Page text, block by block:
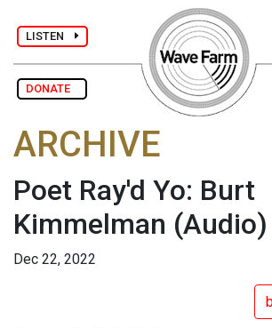
LISTEN
DONATE
ARCHIVE
Poet Ray'd Yo: Burt
Kimmelman (Audio)
Dec 22, 2022